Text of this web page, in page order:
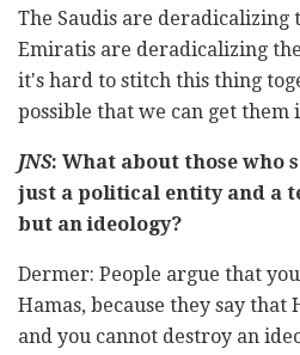
The Saudis are deradicalizing
Emiratis are deradicalizing
it's hard to stitch this thing
possible that we can get them
JNS: What about those who
just a political entity and a
but an ideology?
Dermer: People argue that
Hamas, because they say that
and you cannot destroy an